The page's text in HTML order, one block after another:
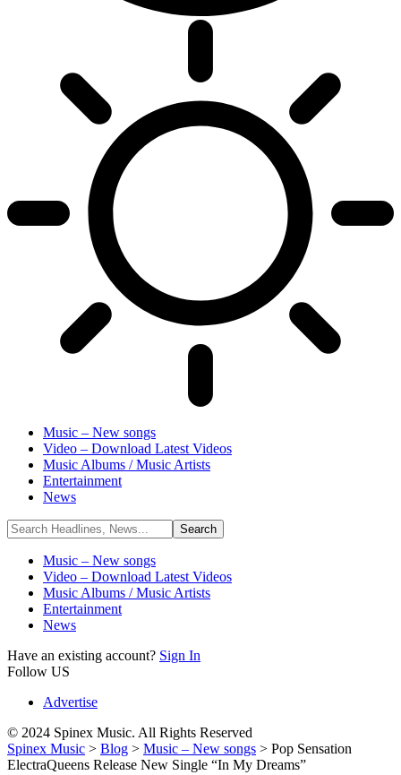
Music – New songs
Video – Download Latest Videos
Music Albums / Music Artists
Entertainment
News
Music – New songs
Video – Download Latest Videos
Music Albums / Music Artists
Entertainment
News
Have an existing account? Sign In
Follow US
Advertise
© 2024 Spinex Music. All Rights Reserved
Spinex Music > Blog > Music – New songs > Pop Sensation
ElectraQueens Release New Single “In My Dreams”